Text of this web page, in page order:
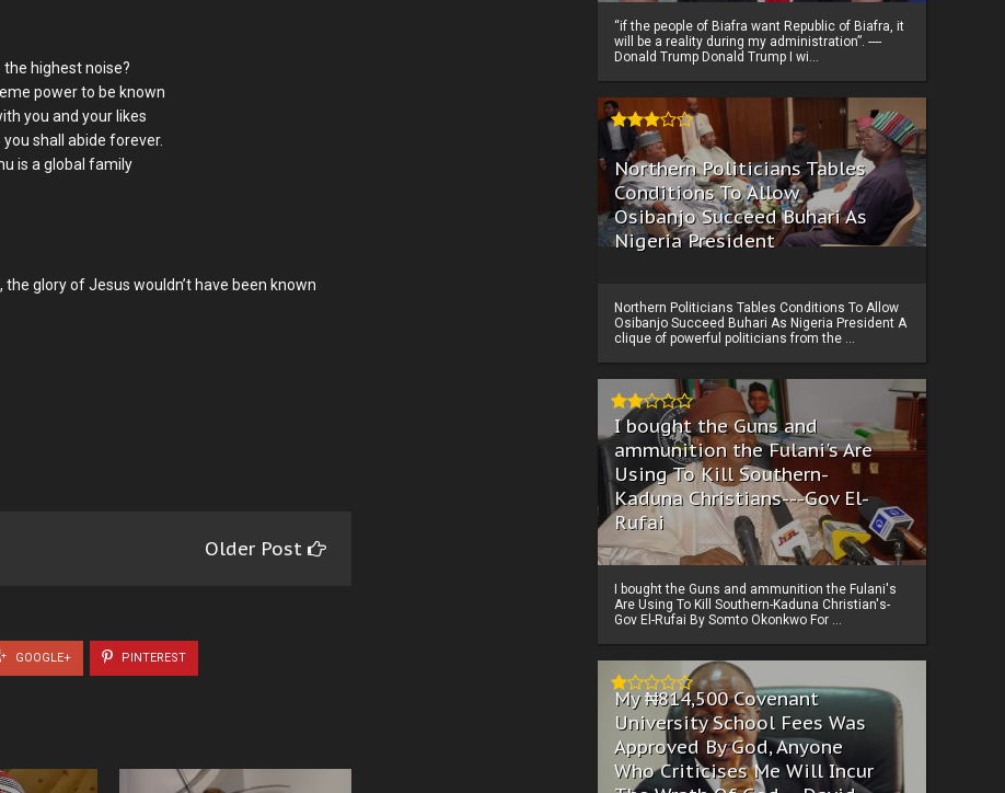
highest noise?
power to be known
you and your likes
shall abide forever.
is a global family
glory of Jesus wouldn’t have been known
Older Post
GOOGLE+ PINTEREST
“if the people of Biafra want Republic of Biafra, it
will be a reality during my administration”. ----
Donald Trump Donald Trump I wi...
Northern Politicians Tables
Conditions To Allow
Osibanjo Succeed Buhari As
Nigeria President
Northern Politicians Tables Conditions To Allow
Osibanjo Succeed Buhari As Nigeria President A
clique of powerful politicians from the ...
I bought the Guns and
ammunition the Fulani's Are
Using To Kill Southern-
Kaduna Christians---Gov El-
Rufai
I bought the Guns and ammunition the Fulani's
Are Using To Kill Southern-Kaduna Christian's-
Gov El-Rufai By Somto Okonkwo For ...
My ₦814,500 Covenant
University School Fees Was
Approved By God, Anyone
Who Criticises Me Will Incur